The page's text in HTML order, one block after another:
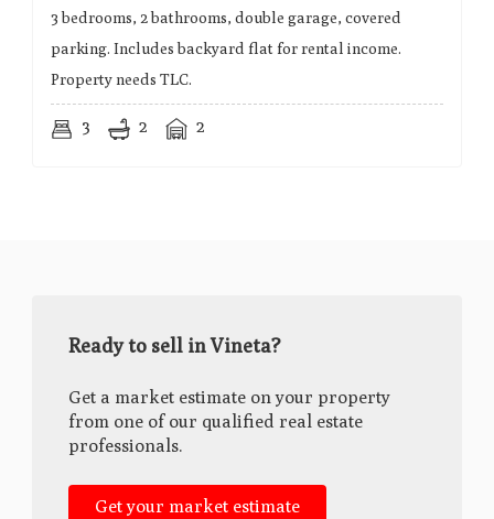
3 bedrooms, 2 bathrooms, double garage, covered
parking. Includes backyard flat for rental income.
Property needs TLC.
3 2 2
Ready to sell in Vineta?
Get a market estimate on your property
from one of our qualified real estate
professionals.
Get your market estimate